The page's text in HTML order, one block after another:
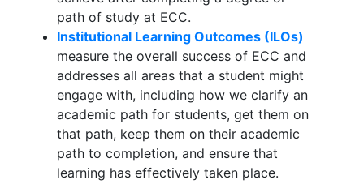
path of study at ECC.
Institutional Learning Outcomes (ILOs)
measure the overall success of ECC and
addresses all areas that a student might
engage with, including how we clarify an
academic path for students, get them on
that path, keep them on their academic
path to completion, and ensure that
learning has effectively taken place.